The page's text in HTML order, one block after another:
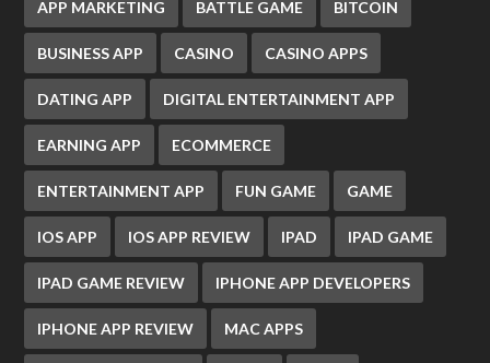
APP MARKETING BATTLE GAME BITCOIN
BUSINESS APP CASINO CASINO APPS
DATING APP DIGITAL ENTERTAINMENT APP
EARNING APP ECOMMERCE
ENTERTAINMENT APP FUN GAME GAME
IOS APP IOS APP REVIEW IPAD IPAD GAME
IPAD GAME REVIEW IPHONE APP DEVELOPERS
IPHONE APP REVIEW MAC APPS